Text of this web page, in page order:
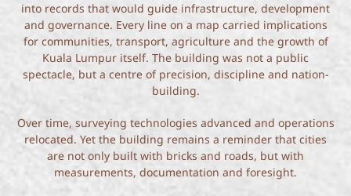
into records that would guide infrastructure, development
and governance. Every line on a map carried implications
for communities, transport, agriculture and the growth of
Kuala Lumpur itself. The building was not a public
spectacle, but a centre of precision, discipline and nation-
building.
Over time, surveying technologies advanced and operations
relocated. Yet the building remains a reminder that cities
are not only built with bricks and roads, but with
measurements, documentation and foresight.